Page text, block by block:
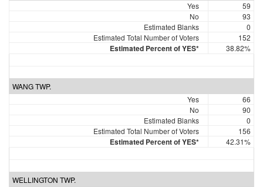
Yes
59
No
93
Estimated Blanks
0
Estimated Total Number of Voters
152
Estimated Percent of YES* 38.82%
WANG TWP.
Yes
66
No
90
Estimated Blanks
0
Estimated Total Number of Voters
156
Estimated Percent of YES* 42.31%
WELLINGTON TWP.